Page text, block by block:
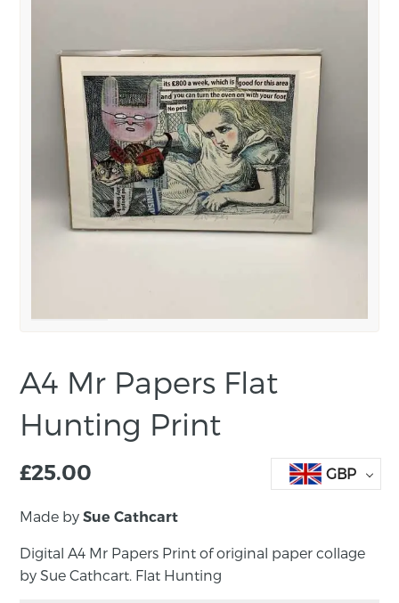
A4 Mr Papers Flat
Hunting Print
£25.00 GBP
Made bySue Cathcart
Digital A4 Mr Papers Print of original paper collage
by Sue Cathcart. Flat Hunting